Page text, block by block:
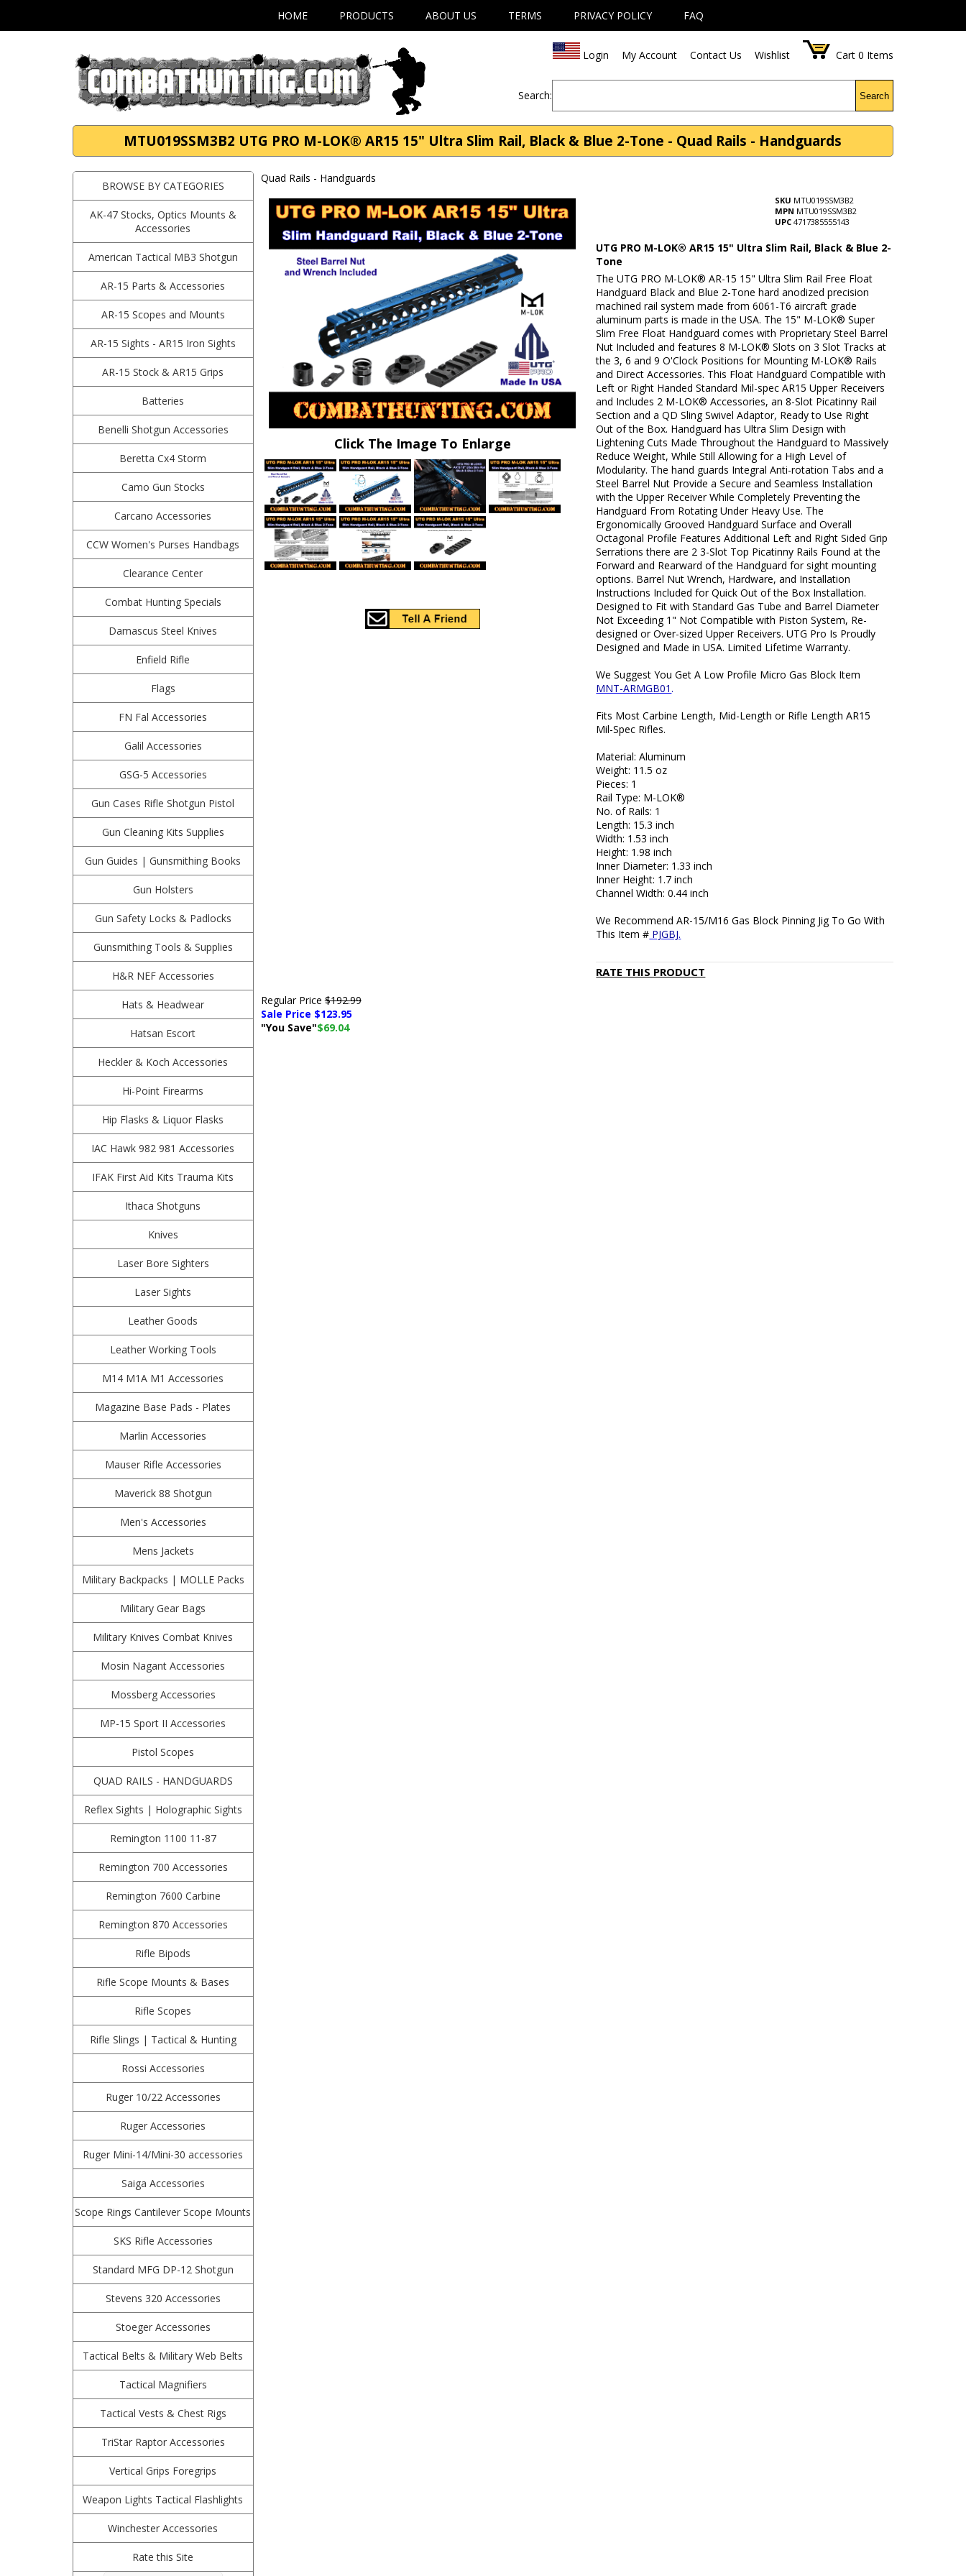
HOME PRODUCTS ABOUT US TERMS PRIVACY POLICY FAQ
Login My Account Contact Us Wishlist Cart 0 Items
Search: Search
MTU019SSM3B2 UTG PRO M-LOK® AR15 15" Ultra Slim Rail, Black & Blue 2-Tone - Quad Rails - Handguards
BROWSE BY CATEGORIES
AK-47 Stocks, Optics Mounts &
Accessories
American Tactical MB3 Shotgun
AR-15 Parts & Accessories
AR-15 Scopes and Mounts
AR-15 Sights - AR15 Iron Sights
AR-15 Stock & AR15 Grips
Batteries
Benelli Shotgun Accessories
Beretta Cx4 Storm
Camo Gun Stocks
Carcano Accessories
CCW Women's Purses Handbags
Clearance Center
Combat Hunting Specials
Damascus Steel Knives
Enfield Rifle
Flags
FN Fal Accessories
Galil Accessories
GSG-5 Accessories
Gun Cases Rifle Shotgun Pistol
Gun Cleaning Kits Supplies
Gun Guides | Gunsmithing Books
Gun Holsters
Gun Safety Locks & Padlocks
Gunsmithing Tools & Supplies
H&R NEF Accessories
Hats & Headwear
Hatsan Escort
Heckler & Koch Accessories
Hi-Point Firearms
Hip Flasks & Liquor Flasks
IAC Hawk 982 981 Accessories
IFAK First Aid Kits Trauma Kits
Ithaca Shotguns
Knives
Laser Bore Sighters
Laser Sights
Leather Goods
Leather Working Tools
M14 M1A M1 Accessories
Magazine Base Pads - Plates
Marlin Accessories
Mauser Rifle Accessories
Maverick 88 Shotgun
Men's Accessories
Mens Jackets
Military Backpacks | MOLLE Packs
Military Gear Bags
Military Knives Combat Knives
Mosin Nagant Accessories
Mossberg Accessories
MP-15 Sport II Accessories
Pistol Scopes
QUAD RAILS - HANDGUARDS
Reflex Sights | Holographic Sights
Remington 1100 11-87
Remington 700 Accessories
Remington 7600 Carbine
Remington 870 Accessories
Rifle Bipods
Rifle Scope Mounts & Bases
Rifle Scopes
Rifle Slings | Tactical & Hunting
Rossi Accessories
Ruger 10/22 Accessories
Ruger Accessories
Ruger Mini-14/Mini-30 accessories
Saiga Accessories
Scope Rings Cantilever Scope Mounts
SKS Rifle Accessories
Standard MFG DP-12 Shotgun
Stevens 320 Accessories
Stoeger Accessories
Tactical Belts & Military Web Belts
Tactical Magnifiers
Tactical Vests & Chest Rigs
TriStar Raptor Accessories
Vertical Grips Foregrips
Weapon Lights Tactical Flashlights
Winchester Accessories
Rate this Site
Quad Rails - Handguards
Click The Image To Enlarge
SKU MTU019SSM3B2
MPN MTU019SSM3B2
UPC 4717385555143
UTG PRO M-LOK® AR15 15" Ultra Slim Rail, Black & Blue 2-
Tone
The UTG PRO M-LOK® AR-15 15" Ultra Slim Rail Free Float
Handguard Black and Blue 2-Tone hard anodized precision
machined rail system made from 6061-T6 aircraft grade
aluminum parts is made in the USA. The 15" M-LOK® Super
Slim Free Float Handguard comes with Proprietary Steel Barrel
Nut Included and features 8 M-LOK® Slots on 3 Slot Tracks at
the 3, 6 and 9 O'Clock Positions for Mounting M-LOK® Rails
and Direct Accessories. This Float Handguard Compatible with
Left or Right Handed Standard Mil-spec AR15 Upper Receivers
and Includes 2 M-LOK® Accessories, an 8-Slot Picatinny Rail
Section and a QD Sling Swivel Adaptor, Ready to Use Right
Out of the Box. Handguard has Ultra Slim Design with
Lightening Cuts Made Throughout the Handguard to Massively
Reduce Weight, While Still Allowing for a High Level of
Modularity. The hand guards Integral Anti-rotation Tabs and a
Steel Barrel Nut Provide a Secure and Seamless Installation
with the Upper Receiver While Completely Preventing the
Handguard From Rotating Under Heavy Use. The
Ergonomically Grooved Handguard Surface and Overall
Octagonal Profile Features Additional Left and Right Sided Grip
Serrations there are 2 3-Slot Top Picatinny Rails Found at the
Forward and Rearward of the Handguard for sight mounting
options. Barrel Nut Wrench, Hardware, and Installation
Instructions Included for Quick Out of the Box Installation.
Designed to Fit with Standard Gas Tube and Barrel Diameter
Not Exceeding 1" Not Compatible with Piston System, Re-
designed or Over-sized Upper Receivers. UTG Pro Is Proudly
Designed and Made in USA. Limited Lifetime Warranty.
We Suggest You Get A Low Profile Micro Gas Block Item
MNT-ARMGB01.
Fits Most Carbine Length, Mid-Length or Rifle Length AR15
Mil-Spec Rifles.
Material: Aluminum
Weight: 11.5 oz
Pieces: 1
Rail Type: M-LOK®
No. of Rails: 1
Length: 15.3 inch
Width: 1.53 inch
Height: 1.98 inch
Inner Diameter: 1.33 inch
Inner Height: 1.7 inch
Channel Width: 0.44 inch
We Recommend AR-15/M16 Gas Block Pinning Jig To Go With
This Item # PJGBJ.
RATE THIS PRODUCT
Regular Price$192.99
Sale Price $123.95
"You Save"$69.04